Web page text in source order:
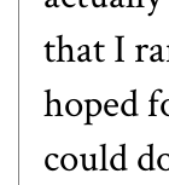
that I
hoped
could